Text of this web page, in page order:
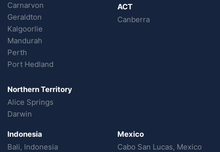
Carnarvon
Geraldton
Kalgoorlie
Mandurah
Perth
Port Hedland
Northern Territory
Alice Springs
Darwin
ACT
Canberra
Indonesia
Bali, Indonesia
Mexico
Cabo San Lucas, Mexico